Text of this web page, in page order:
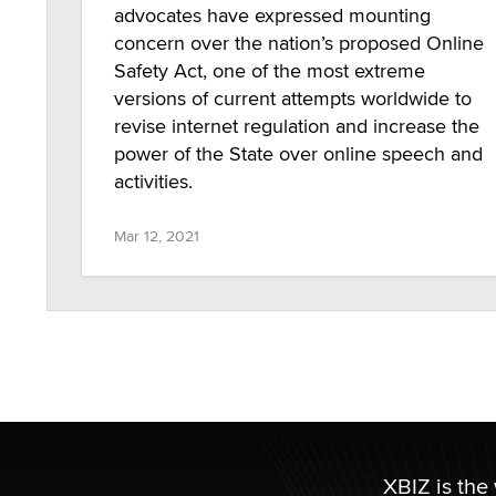
advocates have expressed mounting
concern over the nation’s proposed Online
Safety Act, one of the most extreme
versions of current attempts worldwide to
revise internet regulation and increase the
power of the State over online speech and
activities.
Mar 12, 2021
XBIZ is